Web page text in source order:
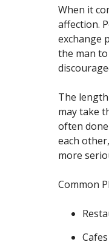
When it
affection.
exchange
the man
The
may take
often
each
more
Common
Cafes